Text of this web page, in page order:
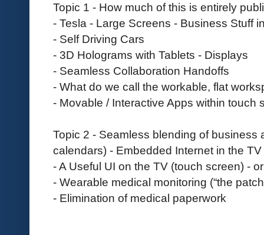
Topic 1 - How much of this is entirely
- Tesla - Large Screens - Business Stuff
- Self Driving Cars
- 3D Holograms with Tablets - Displays
- Seamless Collaboration Handoffs
- What do we call the workable, flat
- Movable / Interactive Apps within touch
Topic 2 - Seamless blending of business
calendars) - Embedded Internet in the TV
- A Useful UI on the TV (touch screen) -
- Wearable medical monitoring (“the
- Elimination of medical paperwork